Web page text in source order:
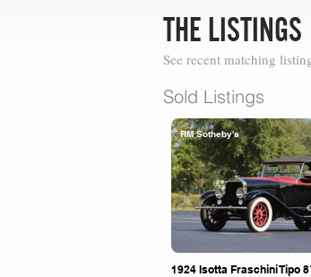
THE LISTINGS
See recent matching
Sold Listings
RM Sotheby's
1924 Isotta Fraschini Tipo 8